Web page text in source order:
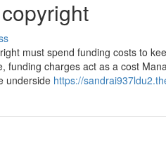
must spend funding costs to
funding charges act as a cost
underside https://